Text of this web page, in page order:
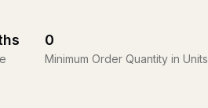
0
Minimum Order Quantity in Units